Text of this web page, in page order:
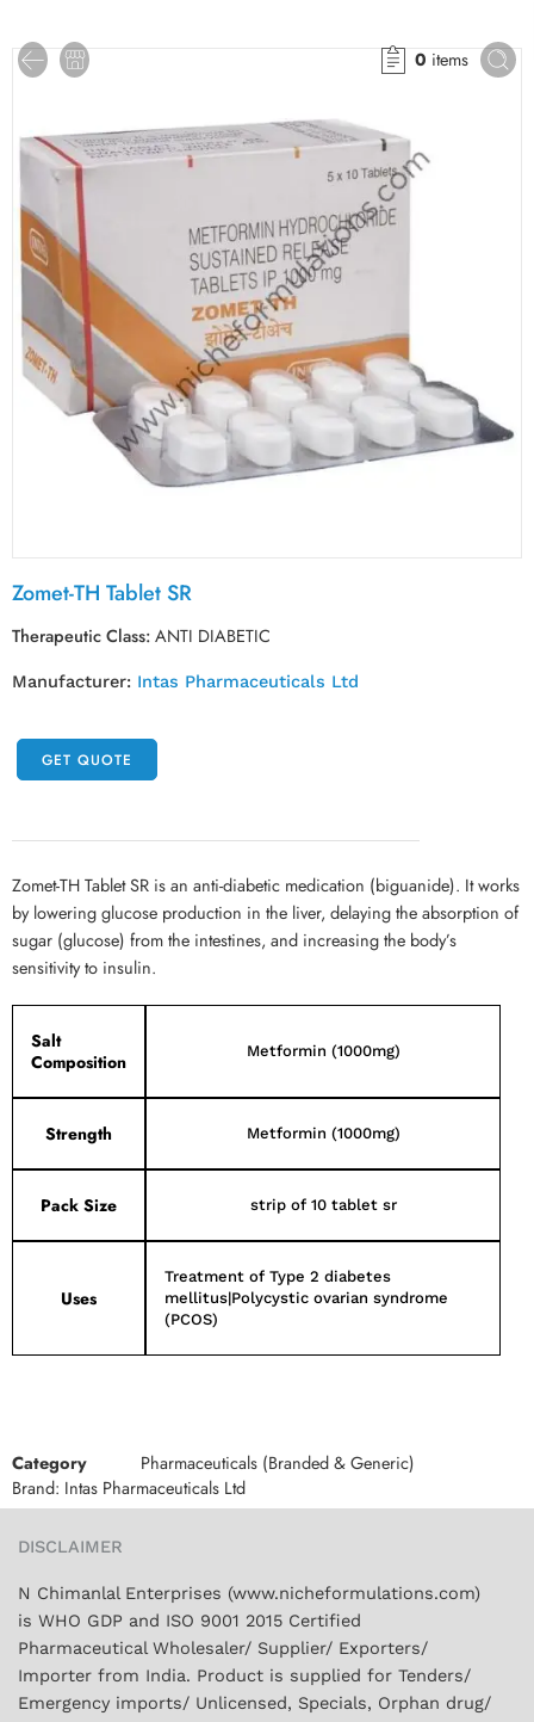
0 items
Zomet-TH Tablet SR
Therapeutic Class:ANTI DIABETIC
Manufacturer: Intas Pharmaceuticals Ltd
GET QUOTE
Zomet-TH Tablet SR is an anti-diabetic medication (biguanide). It works
by lowering glucose production in the liver, delaying the absorption of
sugar (glucose) from the intestines, and increasing the body’s
sensitivity to insulin.
Salt
Composition
Metformin (1000mg)
Strength Metformin (1000mg)
Pack Size strip of 10 tablet sr
Uses
Treatment of Type 2 diabetes
mellitus|Polycystic ovarian syndrome
(PCOS)
Category
Pharmaceuticals (Branded & Generic)
Brand: Intas Pharmaceuticals Ltd
DISCLAIMER
N Chimanlal Enterprises (www.nicheformulations.com)
is WHO GDP and ISO 9001 2015 Certified
Pharmaceutical Wholesaler/ Supplier/ Exporters/
Importer from India. Product is supplied for Tenders/
Emergency imports/ Unlicensed, Specials, Orphan drug/